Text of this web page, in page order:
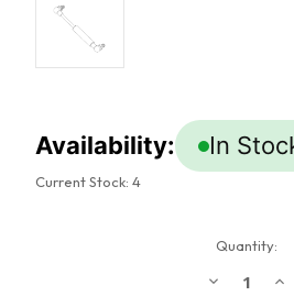
Availability: In
Current Stock: 4
Quantity:
Decrease
Quantity